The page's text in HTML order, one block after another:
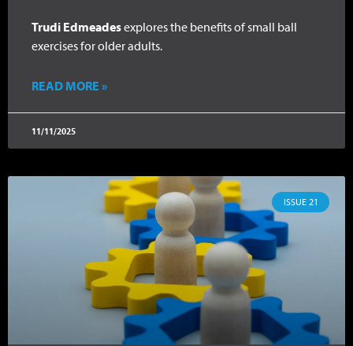
Trudi Edmeadesexplores the benefits of small ball
exercises for older adults.
READ MORE »
11/11/2025
ISSUE 21